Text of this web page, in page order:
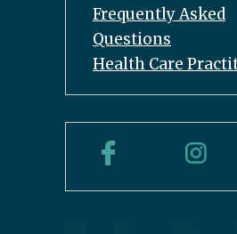
Frequently Asked
Questions
Health Care